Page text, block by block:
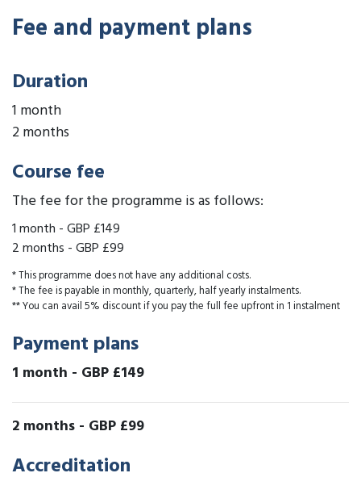
Fee and payment plans
Duration
1 month
2 months
Course fee
The fee for the programme is as follows:
1 month -GBP £149
2 months -GBP £99
* This programme does not have any additional costs.
* The fee is payable in monthly, quarterly, half yearly instalments.
** You can avail 5% discount if you pay the full fee upfront in 1 instalment
Payment plans
1 month - GBP £149
2 months - GBP £99
Accreditation